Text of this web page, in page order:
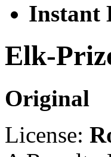
Instant
Elk-
Original
License: